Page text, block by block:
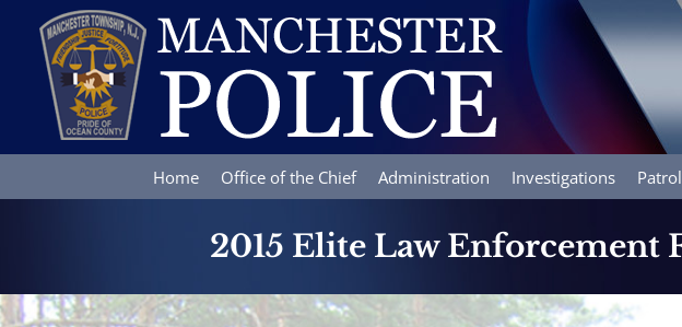
content
Home Office of the Chief Administration Investigations Patrol
2015 Elite Law Enforcement